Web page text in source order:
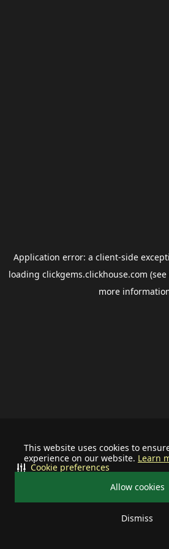
This website uses cookies to
experience on our website. Learn
Allow cookies
Dismiss
Cookie preferences
Application error: a client-side
loading clickgems.clickhouse.com
more